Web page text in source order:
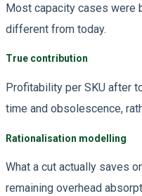
Most capacity cases were
different from today.
True contribution
Profitability per SKU after
time and obsolescence,
Rationalisation modelling
What a cut actually saves
remaining overhead